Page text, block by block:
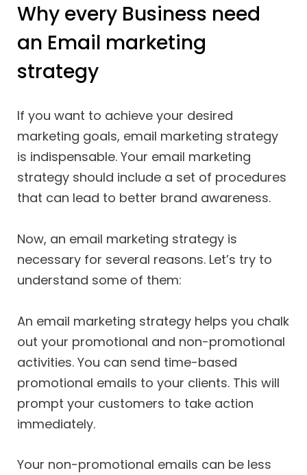
Why every Business need
an Email marketing
strategy
If you want to achieve your desired
marketing goals, email marketing strategy
is indispensable. Your email marketing
strategy should include a set of procedures
that can lead to better brand awareness.
Now, an email marketing strategy is
necessary for several reasons. Let’s try to
understand some of them:
An email marketing strategy helps you chalk
out your promotional and non-promotional
activities. You can send time-based
promotional emails to your clients. This will
prompt your customers to take action
immediately.
Your non-promotional emails can be less